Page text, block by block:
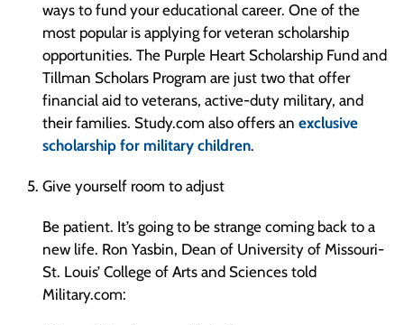
ways to fund your educational career. One of the
most popular is applying for veteran scholarship
opportunities. The Purple Heart Scholarship Fund and
Tillman Scholars Program are just two that offer
financial aid to veterans, active-duty military, and
their families. Study.com also offers an exclusive
scholarship for military children.
Give yourself room to adjust
Be patient. It’s going to be strange coming back to a
new life. Ron Yasbin, Dean of University of Missouri-
St. Louis’ College of Arts and Sciences told
Military.com: